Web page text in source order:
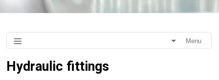
Menu
Hydraulic fittings